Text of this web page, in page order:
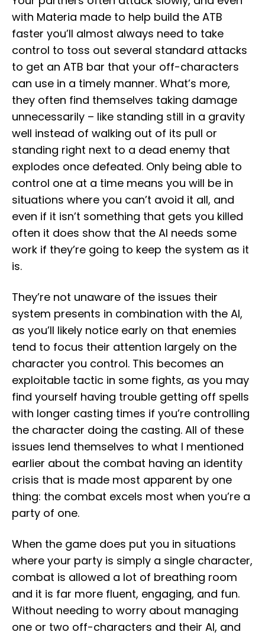
with Materia made to help build the ATB
faster you’ll almost always need to take
control to toss out several standard attacks
to get an ATB bar that your off-characters
can use in a timely manner. What’s more,
they often find themselves taking damage
unnecessarily – like standing still in a gravity
well instead of walking out of its pull or
standing right next to a dead enemy that
explodes once defeated. Only being able to
control one at a time means you will be in
situations where you can’t avoid it all, and
even if it isn’t something that gets you killed
often it does show that the AI needs some
work if they’re going to keep the system as it
is.
They’re not unaware of the issues their
system presents in combination with the AI,
as you’ll likely notice early on that enemies
tend to focus their attention largely on the
character you control. This becomes an
exploitable tactic in some fights, as you may
find yourself having trouble getting off spells
with longer casting times if you’re controlling
the character doing the casting. All of these
issues lend themselves to what I mentioned
earlier about the combat having an identity
crisis that is made most apparent by one
thing: the combat excels most when you’re a
party of one.
When the game does put you in situations
where your party is simply a single character,
combat is allowed a lot of breathing room
and it is far more fluent, engaging, and fun.
Without needing to worry about managing
one or two off-characters and their AI, and